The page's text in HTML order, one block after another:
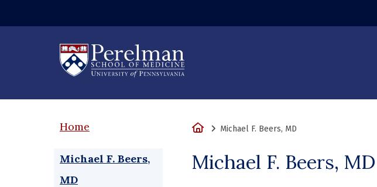
Home
Michael F. Beers,
MD
HomeMichael F. Beers, MD
Michael F. Beers, MD